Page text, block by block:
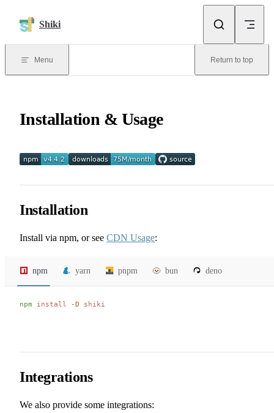
Shiki
Menu Return to top
Installation & Usage
Installation
Install via npm, or see CDN Usage:
npm yarn pnpm bun deno
npm install -D shiki
Integrations
We also provide some integrations: